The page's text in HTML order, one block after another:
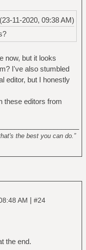
(23-11-2020, 09:38 AM)
now, but it looks
I've also stumbled
editor, but I honestly
these editors from
the best you can do.”
AM | #24
the end.